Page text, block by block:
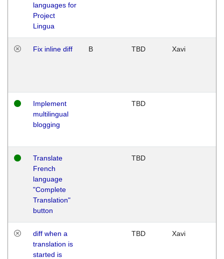
languages for
Project
Lingua
Fix inline diff B TBD Xavi
Implement
multilingual
blogging
TBD
Translate
French
language
"Complete
Translation"
button
TBD
diff when a
translation is
started is
TBD Xavi